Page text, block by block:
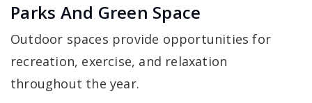
Parks And Green Space
Outdoor spaces provide opportunities for
recreation, exercise, and relaxation
throughout the year.